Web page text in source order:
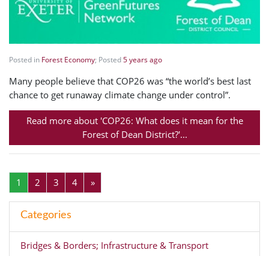
Posted in Forest Economy; Posted5 years ago
Many people believe that COP26 was “the world’s best last
chance to get runaway climate change under control”.
Read more about 'COP26: What does it mean for the
Forest of Dean District?'...
1 2 3 4 »
Categories
Bridges & Borders; Infrastructure & Transport